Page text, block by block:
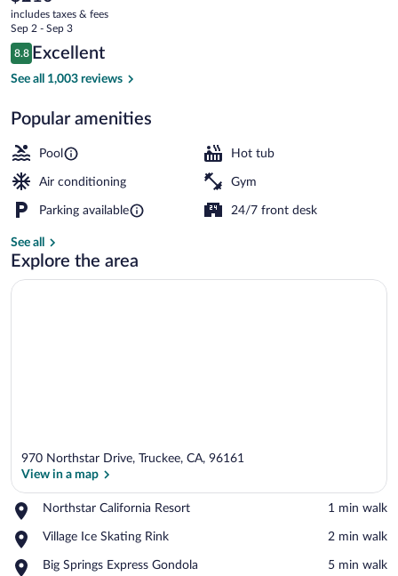
Lodge,
Lake
Tahoe
current
price
is
$210
includes taxes & fees
Sep 2 - Sep 3
Reviews
8.8
8.8 out of 10
Excellent
See all 1,003 reviews
Popular amenities
Pool Hot tub
Air conditioning Gym
Parking available 24/7 front desk
See all
Explore the area
970 Northstar Drive, Truckee, CA, 96161
View in a map
Northstar California Resort
Place,
California
‪1 min walk‬
Village Ice Skating Rink
Place,
Ice
‪2 min walk‬
Big Springs Express Gondola
Place,
‪5 min walk‬